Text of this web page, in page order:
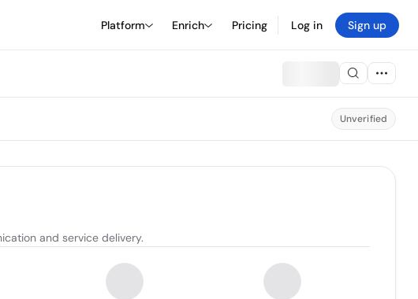
Platform Enrich Pricing Log in Sign up
Unverified
and service delivery.